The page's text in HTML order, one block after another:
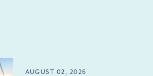
AUGUST 02, 2026